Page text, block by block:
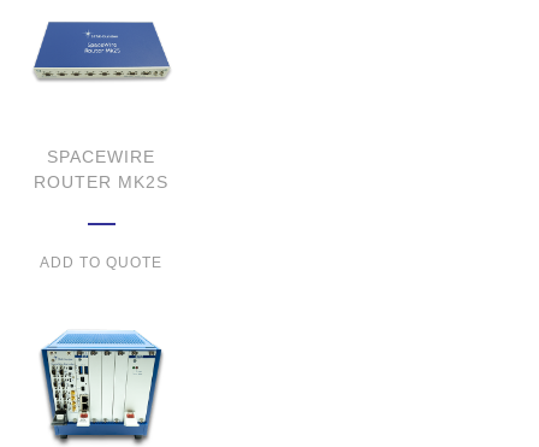
SPACEWIRE
ROUTER MK2S
ADD TO QUOTE